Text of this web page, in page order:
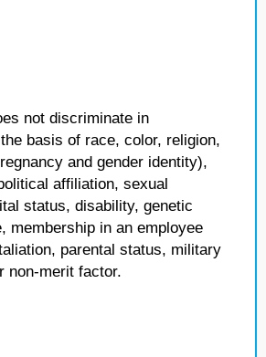
not discriminate in
basis of race, color, religion,
and gender identity),
affiliation, sexual
status, disability, genetic
membership in an employee
parental status, military
non-merit factor.